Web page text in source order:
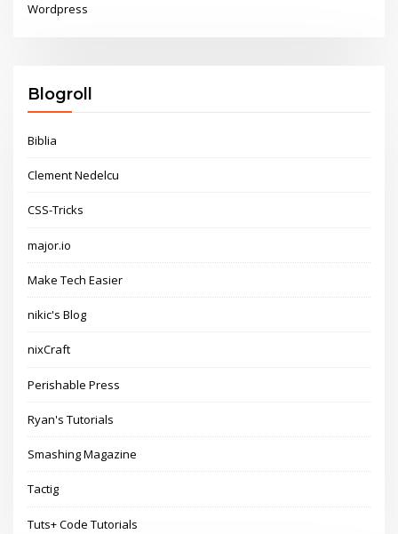
Wordpress
Blogroll
Biblia
Clement Nedelcu
CSS-Tricks
major.io
Make Tech Easier
nikic's Blog
nixCraft
Perishable Press
Ryan's Tutorials
Smashing Magazine
Tactig
Tuts+ Code Tutorials